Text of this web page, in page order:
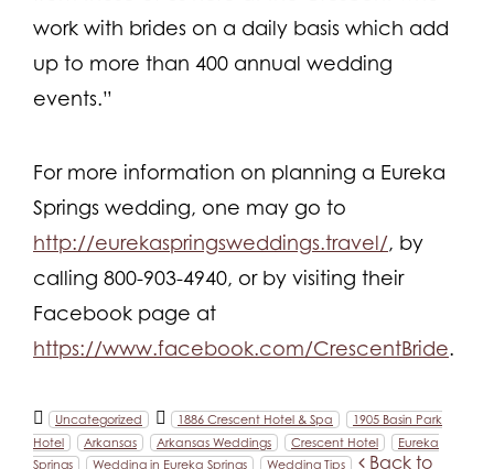
work with brides on a daily basis which add
up to more than 400 annual wedding
events.”
For more information on planning a Eureka
Springs wedding, one may go to
http://eurekaspringsweddings.travel/, by
calling 800-903-4940, or by visiting their
Facebook page at
https://www.facebook.com/CrescentBride.
Uncategorized 1886 Crescent Hotel & Spa
1905 Basin Park
Hotel
Arkansas Arkansas Weddings Crescent Hotel
Eureka
Springs
Wedding in Eureka Springs Wedding Tips
Back to